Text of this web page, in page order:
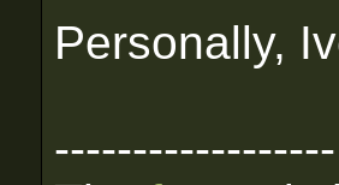
Personally,
------------------